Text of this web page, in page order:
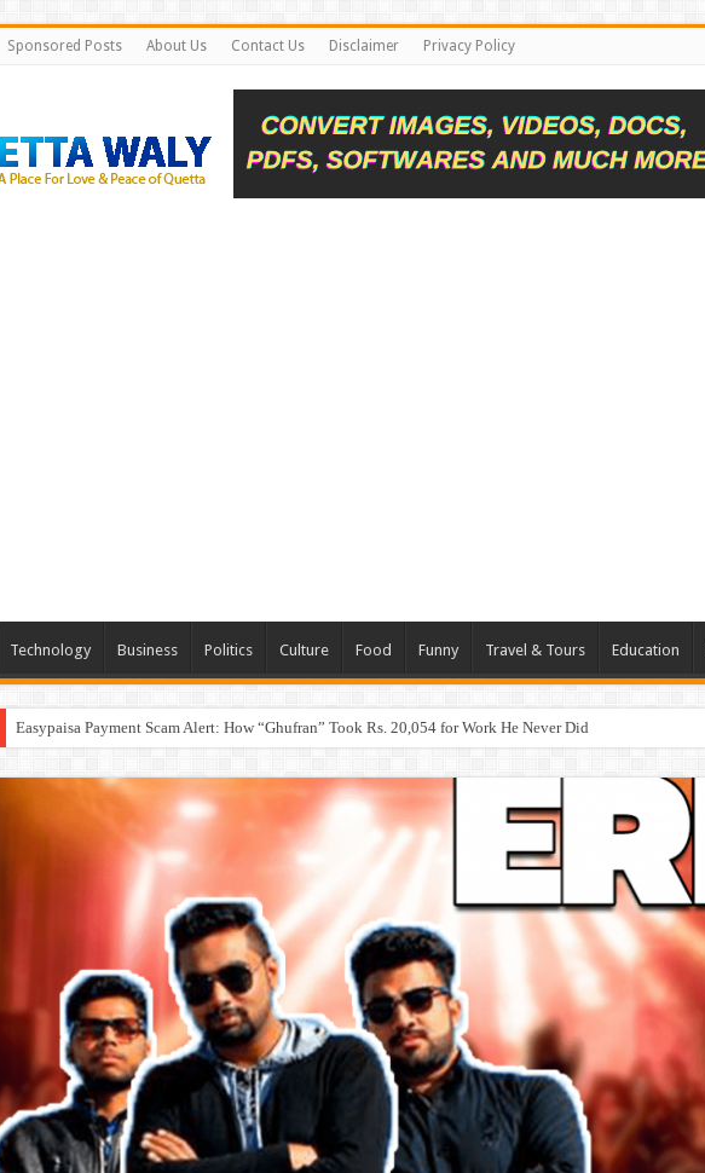
Sponsored Posts About Us Contact Us Disclaimer Privacy Policy
Technology Business Politics Culture Food Funny Travel & Tours Education
Easypaisa Payment Scam Alert: How “Ghufran” Took Rs. 20,054 for Work He Never Did